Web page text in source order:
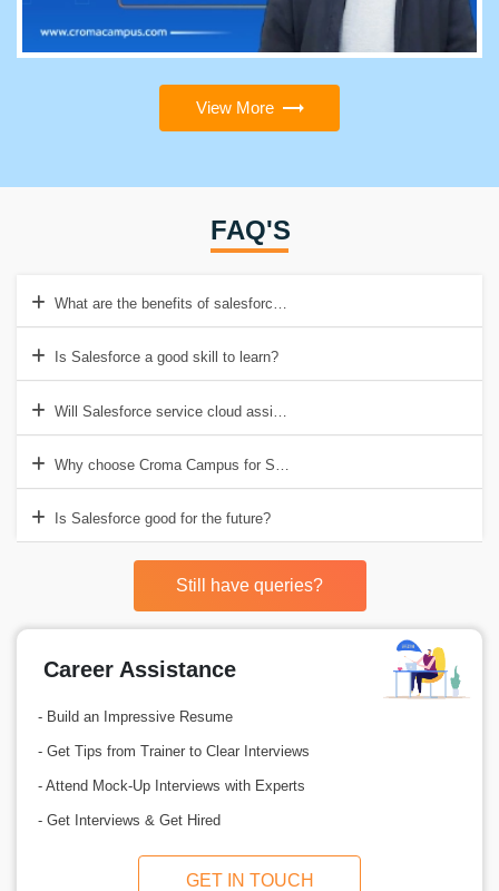
View More
FAQ'S
What are the benefits of salesforce training?
Is Salesforce a good skill to learn?
Will Salesforce service cloud assist organizations?
Why choose Croma Campus for Salesforce Service Cloud
Is Salesforce good for the future?
Still have queries?
Career Assistance
- Build an Impressive Resume
- Get Tips from Trainer to Clear Interviews
- Attend Mock-Up Interviews with Experts
- Get Interviews & Get Hired
GET IN TOUCH